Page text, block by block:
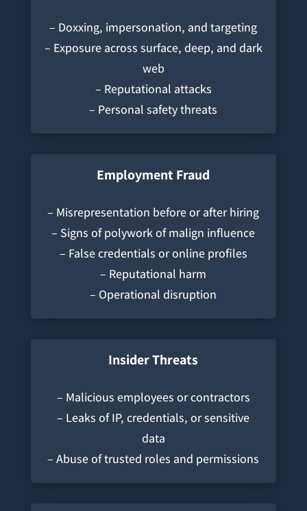
– Doxxing, impersonation, and targeting
– Exposure across surface, deep, and dark
web
– Reputational attacks
– Personal safety threats
Employment Fraud
– Misrepresentation before or after hiring
– Signs of polywork of malign influence
– False credentials or online profiles
– Reputational harm
– Operational disruption
Insider Threats
– Malicious employees or contractors
– Leaks of IP, credentials, or sensitive
data
– Abuse of trusted roles and permissions